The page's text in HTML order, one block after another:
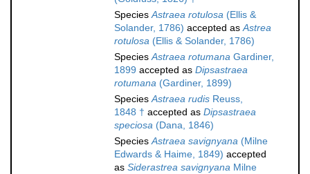
SpeciesAstraea rotulosa (Ellis &
Solander, 1786) accepted asAstrea
rotulosa (Ellis & Solander, 1786)
SpeciesAstraea rotumana Gardiner,
1899 accepted as Dipsastraea
rotumana (Gardiner, 1899)
SpeciesAstraea rudis Reuss,
1848 † accepted as Dipsastraea
speciosa (Dana, 1846)
SpeciesAstraea savignyana (Milne
Edwards & Haime, 1849) accepted
as Siderastrea savignyana Milne